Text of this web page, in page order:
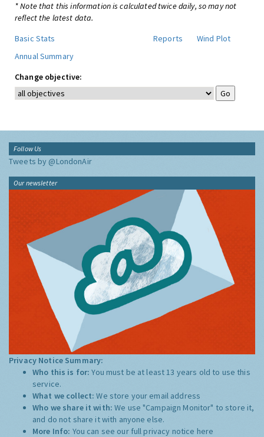
* Note that this information is calculated twice daily, so may not
reflect the latest data.
Basic Stats
Reports
Wind Plot
Annual Summary
Change objective:
Follow Us
Tweets by @LondonAir
Our newsletter
Privacy Notice Summary:
Who this is for:You must be at least 13 years old to use this
service.
What we collect:We store your email address
Who we share it with:We use "Campaign Monitor" to store it,
and do not share it with anyone else.
More Info: You can see our full privacy notice here